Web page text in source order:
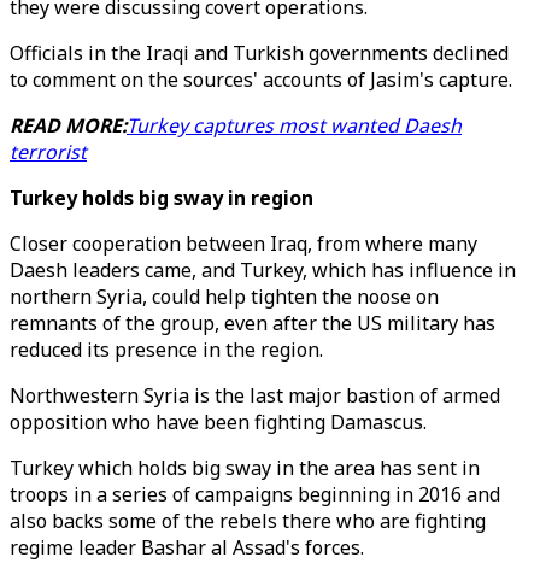
they were discussing covert operations.
Officials in the Iraqi and Turkish governments declined
to comment on the sources' accounts of Jasim's capture.
READ MORE:Turkey captures most wanted Daesh
terrorist
Turkey holds big sway in region
Closer cooperation between Iraq, from where many
Daesh leaders came, and Turkey, which has influence in
northern Syria, could help tighten the noose on
remnants of the group, even after the US military has
reduced its presence in the region.
Northwestern Syria is the last major bastion of armed
opposition who have been fighting Damascus.
Turkey which holds big sway in the area has sent in
troops in a series of campaigns beginning in 2016 and
also backs some of the rebels there who are fighting
regime leader Bashar al Assad's forces.